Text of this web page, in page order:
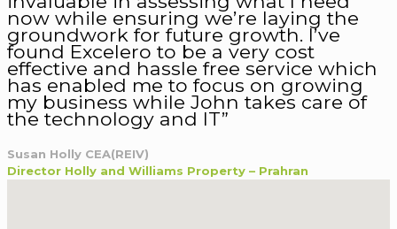
now while ensuring we’re laying the
groundwork for future growth. I’ve
found Excelero to be a very cost
effective and hassle free service which
has enabled me to focus on growing
my business while John takes care of
the technology and IT”
Susan Holly CEA(REIV)
Director Holly and Williams Property – Prahran